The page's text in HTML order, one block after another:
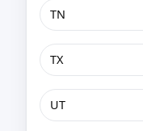
TN
TX
UT